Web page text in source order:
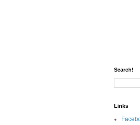
Search!
Links